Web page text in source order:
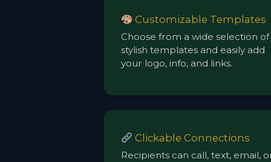
Customizable Templates
Choose from a wide selection of
stylish templates and easily add
your logo, info, and links.
Clickable Connections
Recipients can call, text, email,